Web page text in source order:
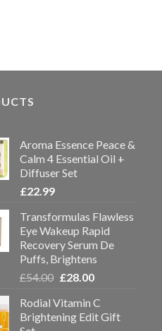
Aroma Essence Peace &
Calm 4 Essential Oil +
Diffuser Set
£22.99
Transformulas Flawless
Eye Wakeup Rapid
Recovery Serum De
Puffs, Brightens
£54.00 £28.00
Rodial Vitamin C
Brightening Edit Gift